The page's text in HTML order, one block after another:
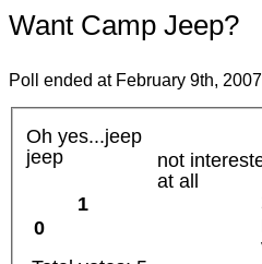
Want Camp Jeep?
Poll ended at February 9th,
Oh yes...jeep
jeep
not
at all
1
0